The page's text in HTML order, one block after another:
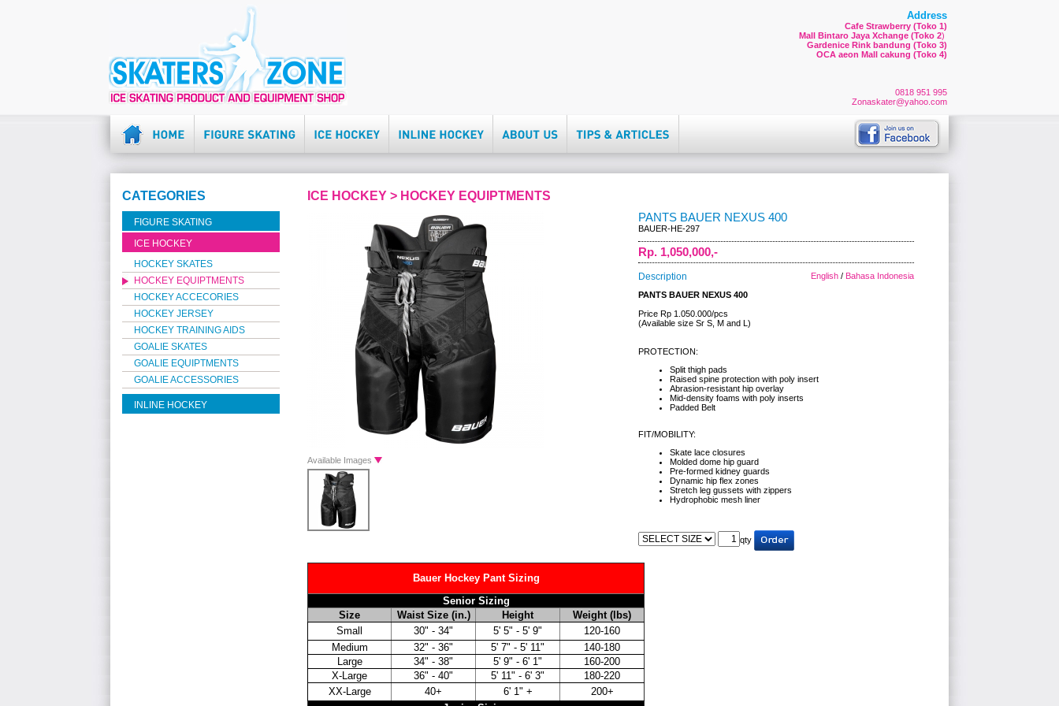
Address
Cafe Strawberry (Toko 1)
Mall Bintaro Jaya Xchange (Toko 2)
Gardenice Rink bandung (Toko 3)
OCA aeon Mall cakung (Toko 4)
0818 951 995
Zonaskater@yahoo.com
CATEGORIES
FIGURE SKATING
ICE HOCKEY
HOCKEY SKATES
HOCKEY EQUIPTMENTS
HOCKEY ACCECORIES
HOCKEY JERSEY
HOCKEY TRAINING AIDS
GOALIE SKATES
GOALIE EQUIPTMENTS
GOALIE ACCESSORIES
INLINE HOCKEY
ICE HOCKEY > HOCKEY EQUIPTMENTS
Available Images
PANTS BAUER NEXUS 400
BAUER-HE-297
Rp. 1,050,000,-
Description English / Bahasa Indonesia
PANTS BAUER NEXUS 400
Price Rp 1.050.000/pcs
(Available size Sr S, M and L)
PROTECTION:
Split thigh pads
Raised spine protection with poly insert
Abrasion-resistant hip overlay
Mid-density foams with poly inserts
Padded Belt
FIT/MOBILITY:
Skate lace closures
Molded dome hip guard
Pre-formed kidney guards
Dynamic hip flex zones
Stretch leg gussets with zippers
Hydrophobic mesh liner
qty
Bauer Hockey Pant Sizing
Senior Sizing
Size
Waist Size (in.) Height
Weight (lbs)
Small
30" - 34" 5' 5" - 5' 9"
120-160
Medium
32" - 36" 5' 7" - 5' 11"
140-180
Large
34" - 38" 5' 9" - 6' 1"
160-200
X-Large
36" - 40" 5' 11" - 6' 3"
180-220
XX-Large
40+ 6' 1" +
200+